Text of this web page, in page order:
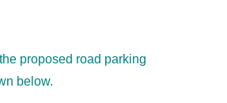
proposed road parking
below.